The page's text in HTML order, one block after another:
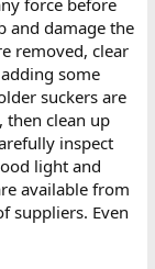
force before
and damage the
removed, clear
some
suckers are
then clean up
inspect
light and
available from
suppliers. Even